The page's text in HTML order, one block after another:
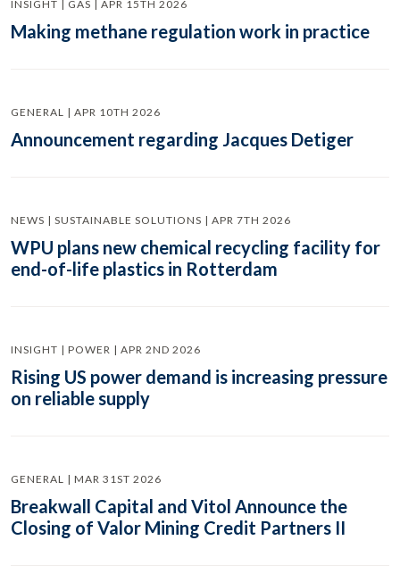
INSIGHT | GAS | APR 15TH 2026
Making methane regulation work in practice
GENERAL | APR 10TH 2026
Announcement regarding Jacques Detiger
NEWS | SUSTAINABLE SOLUTIONS | APR 7TH 2026
WPU plans new chemical recycling facility for
end-of-life plastics in Rotterdam
INSIGHT | POWER | APR 2ND 2026
Rising US power demand is increasing pressure
on reliable supply
GENERAL | MAR 31ST 2026
Breakwall Capital and Vitol Announce the
Closing of Valor Mining Credit Partners II